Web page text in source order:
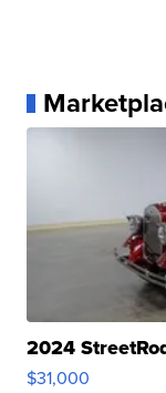
2024
$31,000